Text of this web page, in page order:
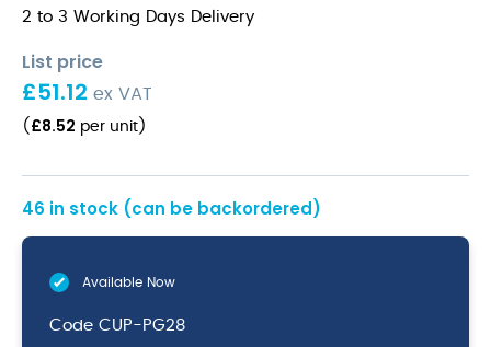
2 to 3 Working Days Delivery
List price
£51.12 ex VAT
( £8.52 per unit )
46 in stock (can be backordered)
Available Now
Code CUP-PG28